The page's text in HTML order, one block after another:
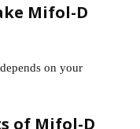
Mifol-D
on your
of Mifol-D